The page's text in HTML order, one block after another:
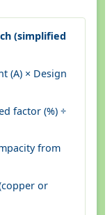
(simplified
(A) × Design
factor (%) ÷
from
or